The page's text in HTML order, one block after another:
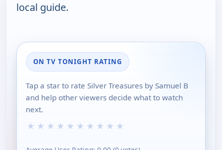
local guide.
ON TV TONIGHT RATING
Tap a star to rate Silver Treasures by Samuel B
and help other viewers decide what to watch
next.
★ ★ ★ ★ ★ ★ ★ ★ ★ ★